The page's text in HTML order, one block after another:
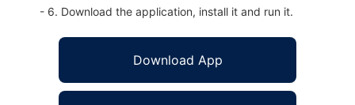
- 6. Download the application, install it and run it.
Download App